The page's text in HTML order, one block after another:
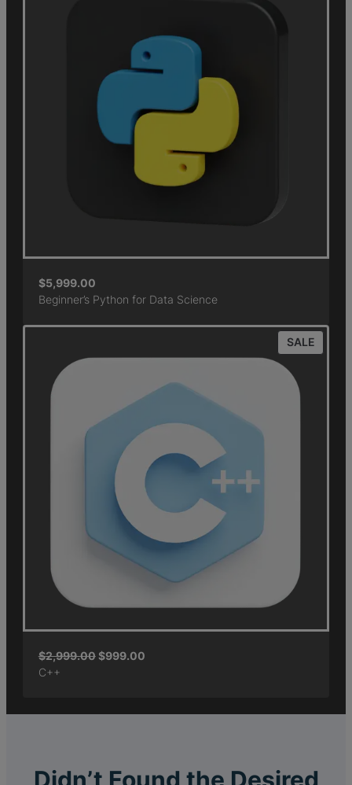
$5,999.00
Beginner’s Python for Data Science
SALE
$2,999.00$999.00
C++